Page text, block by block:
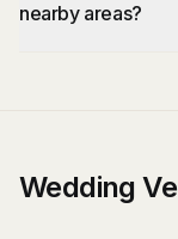
nearby areas?
Wedding